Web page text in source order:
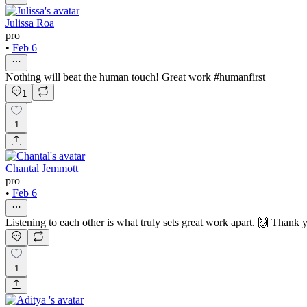
Julissa Roa
pro
• Feb 6
Nothing will beat the human touch! Great work #humanfirst
1
1
Chantal Jemmott
pro
• Feb 6
Listening to each other is what truly sets great work apart. 🙌 Thank
1